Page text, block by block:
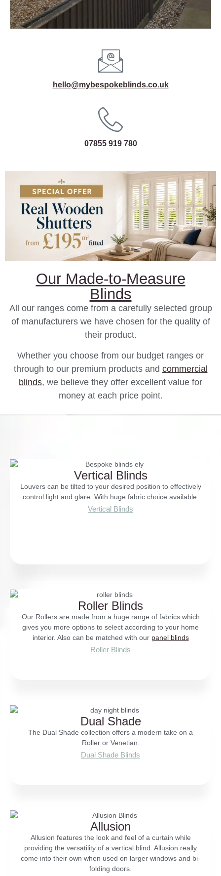
hello@mybespokeblinds.co.uk
07855 919 780
Our Made-to-Measure
Blinds
All our ranges come from a carefully selected group
of manufacturers we have chosen for the quality of
their product.
Whether you choose from our budget ranges or
through to our premium products and commercial
blinds, we believe they offer excellent value for
money at each price point.
Vertical Blinds
Louvers can be tilted to your desired position to effectively
control light and glare. With huge fabric choice available.
Vertical Blinds
Roller Blinds
Our Rollers are made from a huge range of fabrics which
gives you more options to select according to your home
interior. Also can be matched with our panel blinds
Roller Blinds
Dual Shade
The Dual Shade collection offers a modern take on a
Roller or Venetian.
Dual Shade Blinds
Allusion
Allusion features the look and feel of a curtain while
providing the versatility of a vertical blind. Allusion really
come into their own when used on larger windows and bi-
folding doors.